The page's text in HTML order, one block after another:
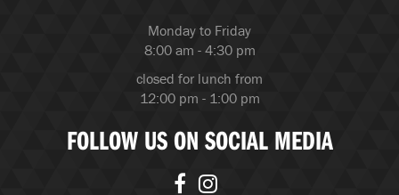
Monday to Friday
8:00 am - 4:30 pm
closed for lunch from
12:00 pm - 1:00 pm
FOLLOW US ON SOCIAL MEDIA